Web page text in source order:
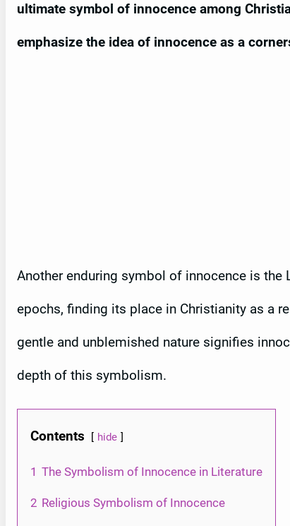
ultimate symbol of innocence among
emphasize the idea of innocence as a
Another enduring symbol of innocence is
epochs, finding its place in Christianity as a
gentle and unblemished nature signifies
depth of this symbolism.
Contents hide
1 The Symbolism of Innocence in Literature
2 Religious Symbolism of Innocence